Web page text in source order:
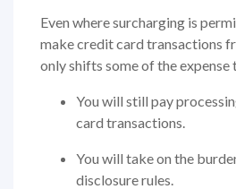
Even where surcharging is
make credit card transactions
only shifts some of the expense
You will still pay
card transactions.
You will take on the
disclosure rules.